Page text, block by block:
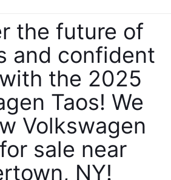
the future of
and confident
the 2025
Taos! We
Volkswagen
sale near
NY!